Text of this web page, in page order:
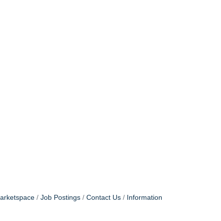
Job Postings Contact Us
Information